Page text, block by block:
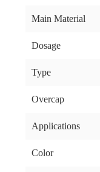
Main Material
Dosage
Type
Overcap
Applications
Color